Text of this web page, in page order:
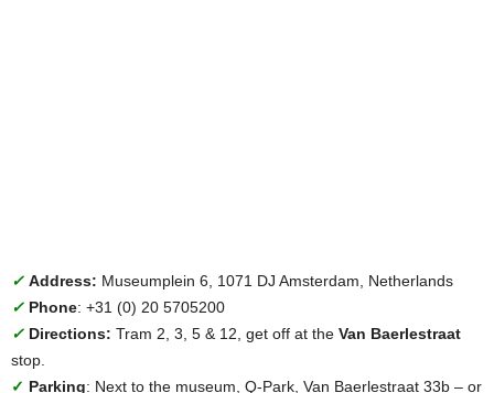
✓ Address: Museumplein 6, 1071 DJ Amsterdam, Netherlands
✓ Phone: +31 (0) 20 5705200
✓ Directions: Tram 2, 3, 5 & 12, get off at the Van Baerlestraat
stop.
✓ Parking: Next to the museum, Q-Park, Van Baerlestraat 33b – or